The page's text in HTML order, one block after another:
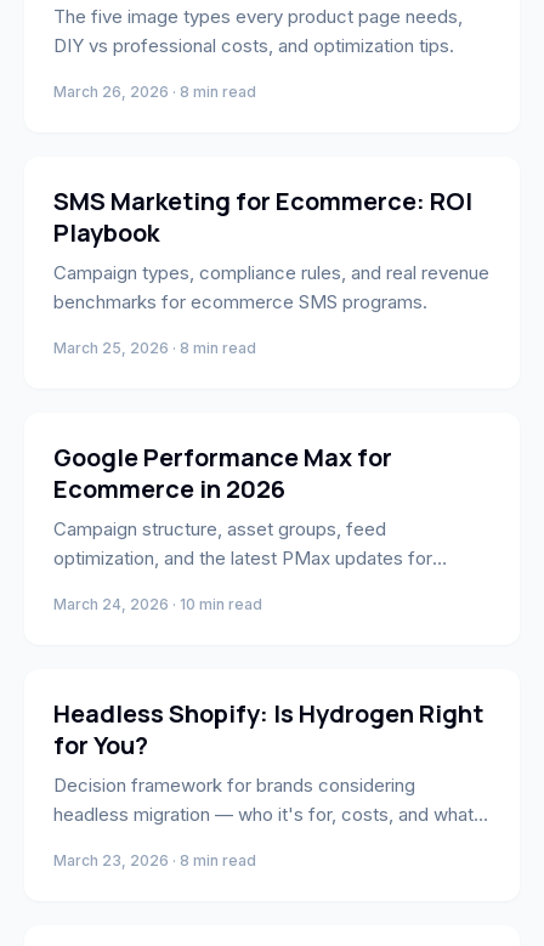
The five image types every product page needs,
DIY vs professional costs, and optimization tips.
March 26, 2026 · 8 min read
Marketing
SMS Marketing for Ecommerce: ROI
Playbook
Campaign types, compliance rules, and real revenue
benchmarks for ecommerce SMS programs.
March 25, 2026 · 8 min read
Marketing
Google Performance Max for
Ecommerce in 2026
Campaign structure, asset groups, feed
optimization, and the latest PMax updates for
March 24, 2026 · 10 min read
E-Commerce
Headless Shopify: Is Hydrogen Right
for You?
Decision framework for brands considering
headless migration — who it's for, costs, and what
March 23, 2026 · 8 min read